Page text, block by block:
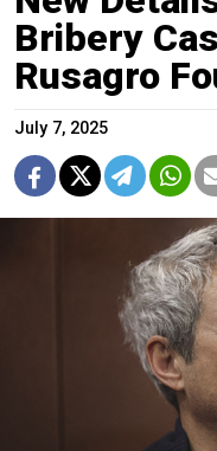
Bribery
Rusagro
July 7, 2025